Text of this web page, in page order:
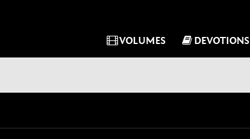
VOLUMES DEVOTIONS